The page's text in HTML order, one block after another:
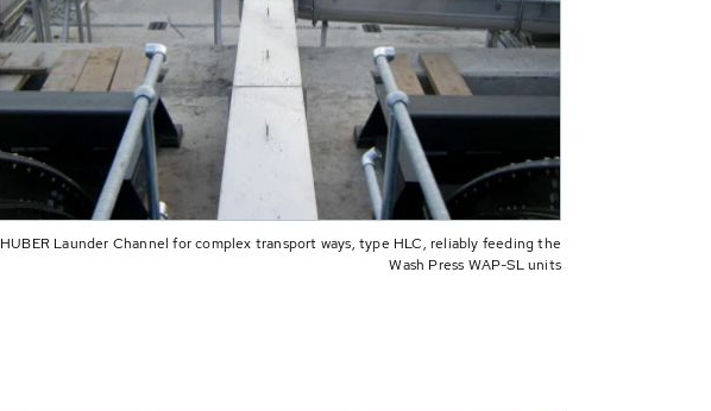
HUBER Launder Channel for complex transport ways, type HLC, reliably feeding the
Wash Press WAP-SL units